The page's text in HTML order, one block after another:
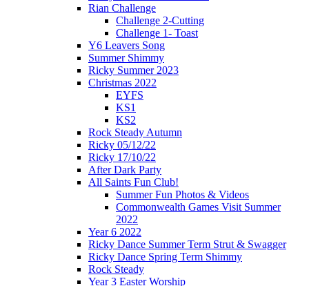
Rian Challenge
Challenge 2-Cutting
Challenge 1- Toast
Y6 Leavers Song
Summer Shimmy
Ricky Summer 2023
Christmas 2022
EYFS
KS1
KS2
Rock Steady Autumn
Ricky 05/12/22
Ricky 17/10/22
After Dark Party
All Saints Fun Club!
Summer Fun Photos & Videos
Commonwealth Games Visit Summer
2022
Year 6 2022
Ricky Dance Summer Term Strut & Swagger
Ricky Dance Spring Term Shimmy
Rock Steady
Year 3 Easter Worship